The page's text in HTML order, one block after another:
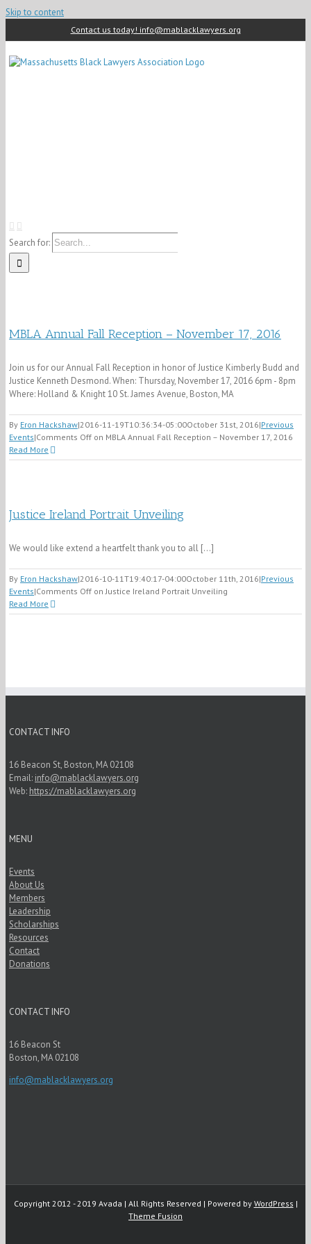
Skip to content
Contact us today! info@mablacklawyers.org
Search for:
MBLA Annual Fall Reception – November 17, 2016
Join us for our Annual Fall Reception in honor of Justice Kimberly Budd and
Justice Kenneth Desmond. When: Thursday, November 17, 2016 6pm - 8pm
Where: Holland & Knight 10 St. James Avenue, Boston, MA
By Eron Hackshaw|2016-11-19T10:36:34-05:00October 31st, 2016|Previous
Events|Comments Off on MBLA Annual Fall Reception – November 17, 2016
Read More
Justice Ireland Portrait Unveiling
We would like extend a heartfelt thank you to all [...]
By Eron Hackshaw|2016-10-11T19:40:17-04:00October 11th, 2016|Previous
Events|Comments Off on Justice Ireland Portrait Unveiling
Read More
CONTACT INFO
16 Beacon St, Boston, MA 02108
Email: info@mablacklawyers.org
Web: https://mablacklawyers.org
MENU
Events
About Us
Members
Leadership
Scholarships
Resources
Contact
Donations
CONTACT INFO
16 Beacon St
Boston, MA 02108
info@mablacklawyers.org
Copyright 2012 - 2019 Avada | All Rights Reserved | Powered by WordPress |
Theme Fusion